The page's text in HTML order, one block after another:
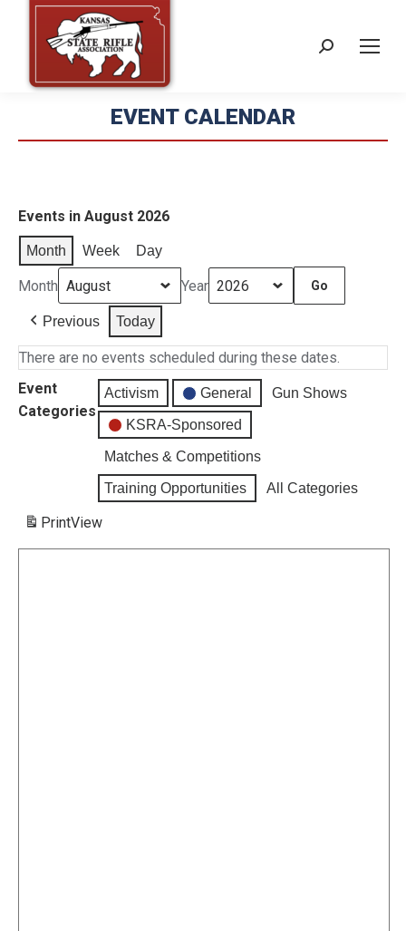
Search:
EVENT CALENDAR
Events in August 2026
Month Week Day
Month Year
Previous Today
There are no events scheduled during these dates.
Event
Categories
Activism General Gun Shows
KSRA-Sponsored
Matches & Competitions
Training Opportunities All Categories
PrintView